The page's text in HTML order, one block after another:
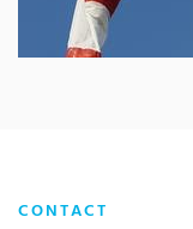
CONTACT